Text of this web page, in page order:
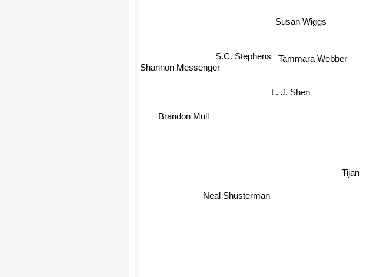
Tammara Webber
Tijan
Susan Wiggs
L. J. Shen
S.C. Stephens
Brandon Mull
Neal Shusterman
Shannon Messenger